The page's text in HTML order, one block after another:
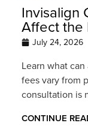
Invisalign
Affect the
July 24, 2026
Learn what
fees vary from
consultation is
CONTINUE